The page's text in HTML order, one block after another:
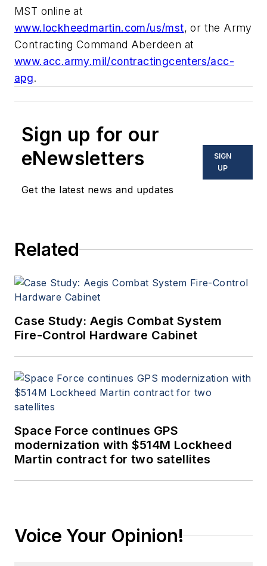
MST online at
www.lockheedmartin.com/us/mst, or the Army
Contracting Command Aberdeen at
www.acc.army.mil/contractingcenters/acc-
apg.
Sign up for our
eNewsletters
Get the latest news and updates
SIGN
UP
Related
Case Study: Aegis Combat System
Fire-Control Hardware Cabinet
Space Force continues GPS
modernization with $514M Lockheed
Martin contract for two satellites
Voice Your Opinion!